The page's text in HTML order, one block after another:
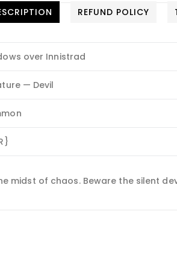
REFUND POLICY
over Innistrad
— Devil
midst of chaos. Beware the silent